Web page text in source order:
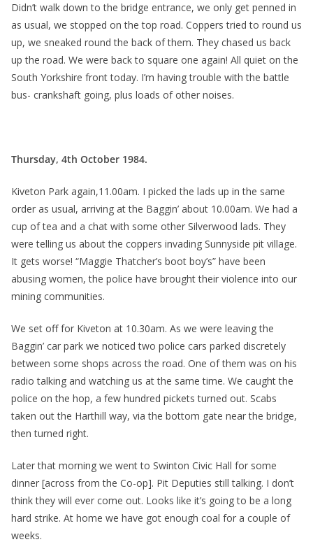
Didn’t walk down to the bridge entrance, we only get penned in
as usual, we stopped on the top road. Coppers tried to round us
up, we sneaked round the back of them. They chased us back
up the road. We were back to square one again! All quiet on the
South Yorkshire front today. I’m having trouble with the battle
bus- crankshaft going, plus loads of other noises.
Thursday, 4th October 1984.
Kiveton Park again,11.00am. I picked the lads up in the same
order as usual, arriving at the Baggin’ about 10.00am. We had a
cup of tea and a chat with some other Silverwood lads. They
were telling us about the coppers invading Sunnyside pit village.
It gets worse! “Maggie Thatcher’s boot boy’s” have been
abusing women, the police have brought their violence into our
mining communities.
We set off for Kiveton at 10.30am. As we were leaving the
Baggin’ car park we noticed two police cars parked discretely
between some shops across the road. One of them was on his
radio talking and watching us at the same time. We caught the
police on the hop, a few hundred pickets turned out. Scabs
taken out the Harthill way, via the bottom gate near the bridge,
then turned right.
Later that morning we went to Swinton Civic Hall for some
dinner [across from the Co-op]. Pit Deputies still talking. I don’t
think they will ever come out. Looks like it’s going to be a long
hard strike. At home we have got enough coal for a couple of
weeks.